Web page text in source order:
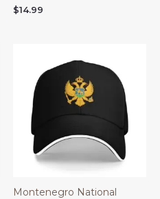
$14.99
Montenegro National